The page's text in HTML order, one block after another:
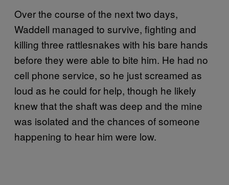
Over the course of the next two days,
Waddell managed to survive, fighting and
killing three rattlesnakes with his bare hands
before they were able to bite him. He had no
cell phone service, so he just screamed as
loud as he could for help, though he likely
knew that the shaft was deep and the mine
was isolated and the chances of someone
happening to hear him were low.